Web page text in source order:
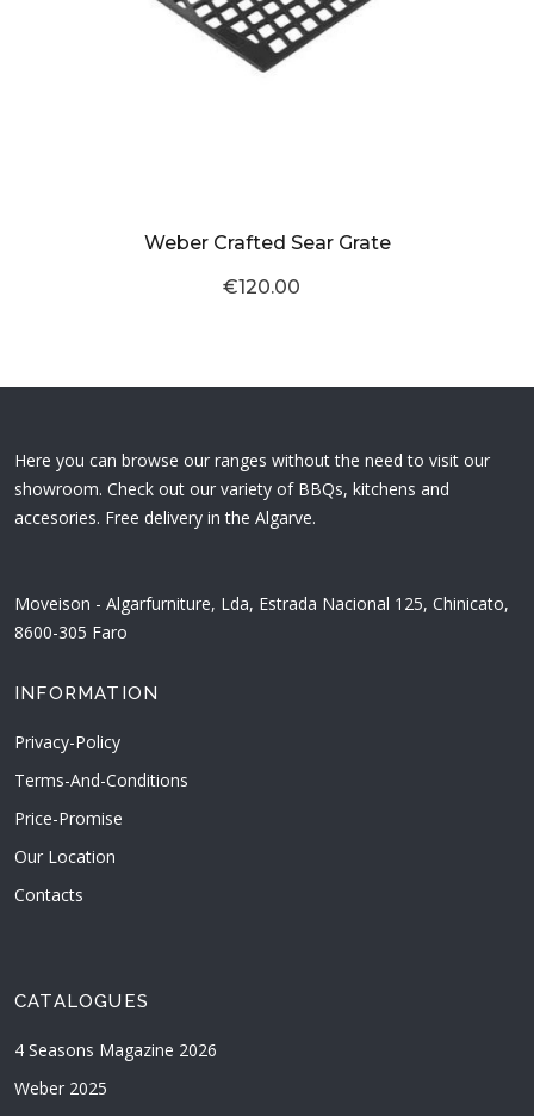
Weber Crafted Sear Grate
€120.00
Here you can browse our ranges without the need to visit our
showroom. Check out our variety of BBQs, kitchens and
accesories. Free delivery in the Algarve.
Moveison - Algarfurniture, Lda, Estrada Nacional 125, Chinicato,
8600-305 Faro
INFORMATION
Privacy-Policy
Terms-And-Conditions
Price-Promise
Our Location
Contacts
CATALOGUES
4 Seasons Magazine 2026
Weber 2025